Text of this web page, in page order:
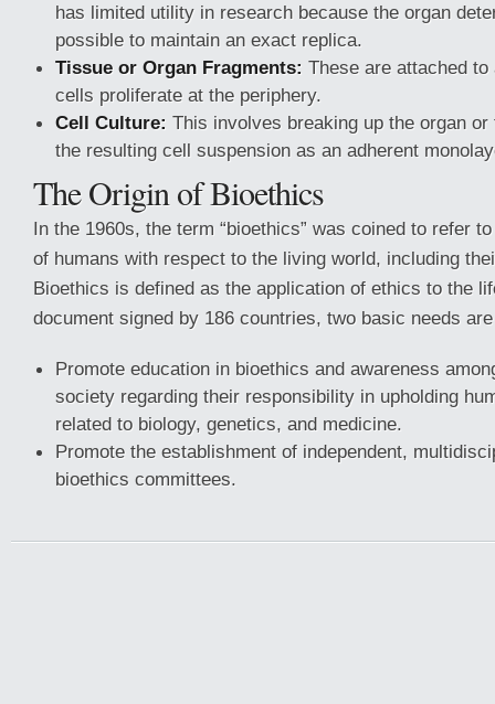
has limited utility in research because the organ
possible to maintain an exact replica.
Tissue or Organ Fragments: These are attached
cells proliferate at the periphery.
Cell Culture: This involves breaking up the organ
the resulting cell suspension as an adherent
The Origin of Bioethics
In the 1960s, the term “bioethics” was coined to refer
of humans with respect to the living world, including
Bioethics is defined as the application of ethics to the
document signed by 186 countries, two basic needs
Promote education in bioethics and awareness
society regarding their responsibility in upholding
related to biology, genetics, and medicine.
Promote the establishment of independent,
bioethics committees.